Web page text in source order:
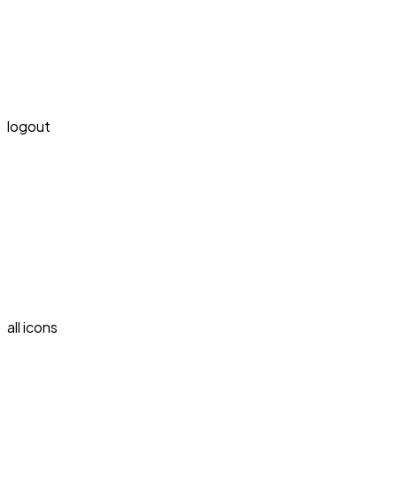
logout
all icons